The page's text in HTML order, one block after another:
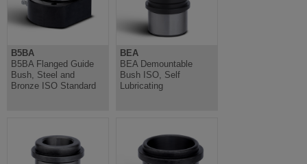
B5BA
B5BA Flanged Guide
Bush, Steel and
Bronze ISO Standard
BEA
BEA Demountable
Bush ISO, Self
Lubricating